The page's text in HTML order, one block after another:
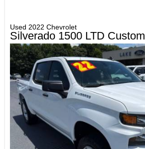
Used 2022 Chevrolet
Silverado 1500 LTD Custom